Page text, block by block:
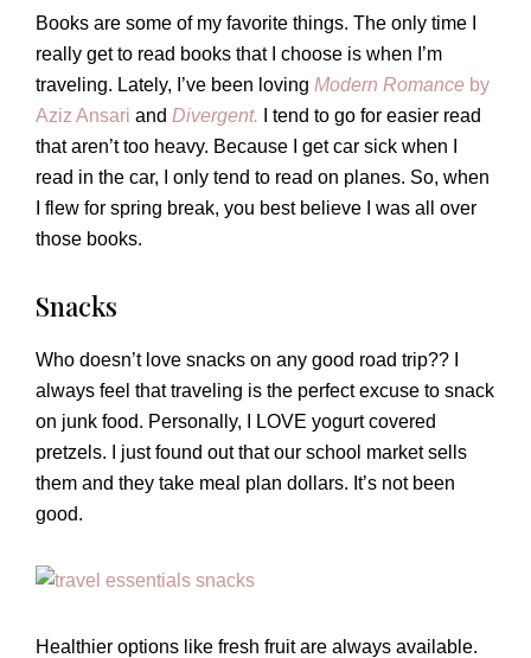
Books are some of my favorite things. The only time I
really get to read books that I choose is when I’m
traveling. Lately, I’ve been loving Modern Romance by
Aziz Ansari and Divergent.
I tend to go for easier read
that aren’t too heavy. Because I get car sick when I
read in the car, I only tend to read on planes. So, when
I flew for spring break, you best believe I was all over
those books.
Snacks
Who doesn’t love snacks on any good road trip?? I
always feel that traveling is the perfect excuse to snack
on junk food. Personally, I LOVE yogurt covered
pretzels. I just found out that our school market sells
them and they take meal plan dollars. It’s not been
good.
Healthier options like fresh fruit are always available.